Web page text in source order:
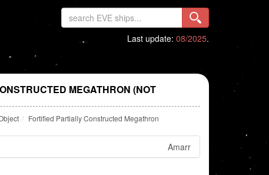
Last update: 08/2025.
MEGATHRON (NOT
Fortified Partially Constructed Megathron
Amarr